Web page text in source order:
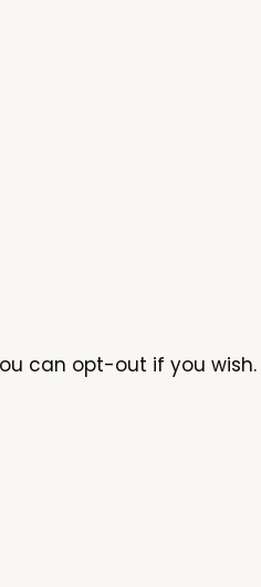
can opt-out if you wish.